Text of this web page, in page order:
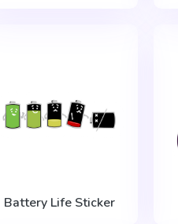
Battery Life Sticker